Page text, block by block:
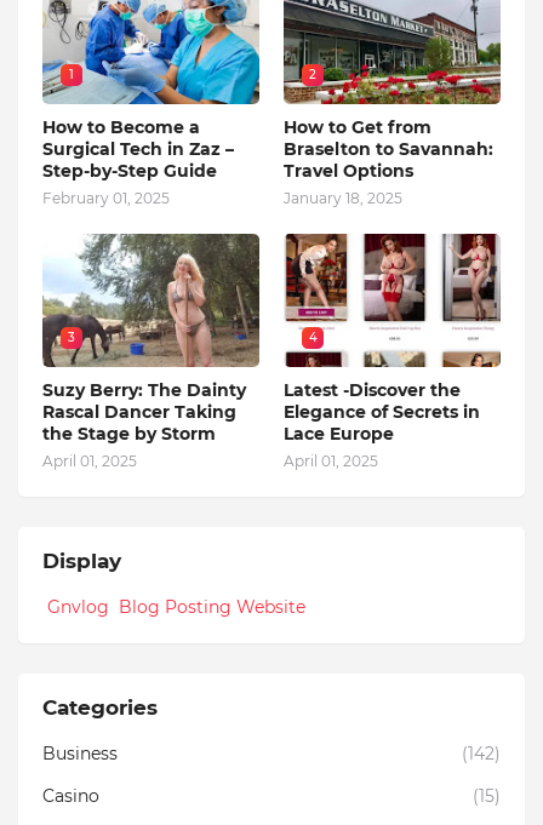
1
How to Become a
Surgical Tech in Zaz –
Step-by-Step Guide
February 01, 2025
2
How to Get from
Braselton to Savannah:
Travel Options
January 18, 2025
3
Suzy Berry: The Dainty
Rascal Dancer Taking
the Stage by Storm
April 01, 2025
4
Latest -Discover the
Elegance of Secrets in
Lace Europe
April 01, 2025
Display
Gnvlog Blog Posting Website
Categories
Business
(142)
Casino
(15)